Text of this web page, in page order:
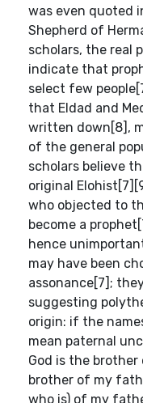
was even quoted
Shepherd of
scholars, the real
indicate that
select few
that Eldad and
written down[8],
of the general
scholars believe
original
who objected to
become a
hence
may have been
assonance[7];
suggesting
origin: if the
mean paternal
God is the
brother of my
who is) of my